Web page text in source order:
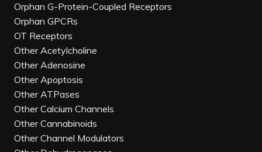
Orphan G-Protein-Coupled Receptors
Orphan GPCRs
OT Receptors
Other Acetylcholine
Other Adenosine
Other Apoptosis
Other ATPases
Other Calcium Channels
Other Cannabinoids
Other Channel Modulators